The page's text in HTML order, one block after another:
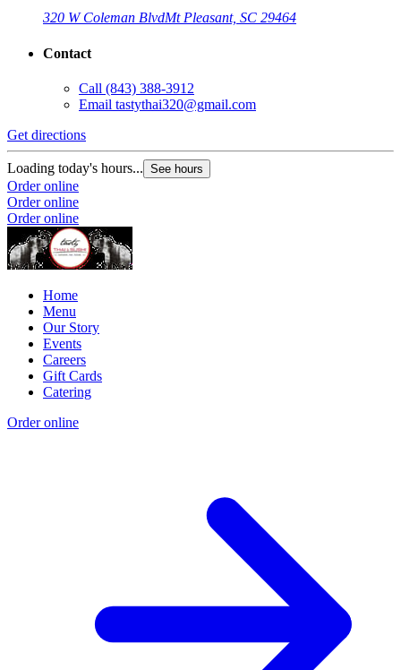
320 W Coleman BlvdMt Pleasant, SC 29464
Contact
Call (843) 388-3912
Email tastythai320@gmail.com
Get directions
Loading today's hours... See hours
Order online
Order online
Order online
Home
Menu
Our Story
Events
Careers
Gift Cards
Catering
Order online